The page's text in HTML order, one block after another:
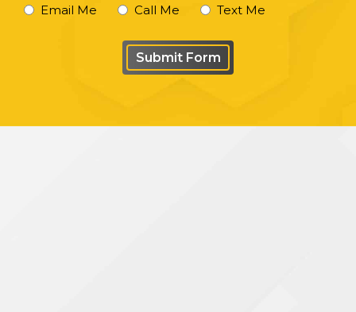
Email Me Call Me Text Me